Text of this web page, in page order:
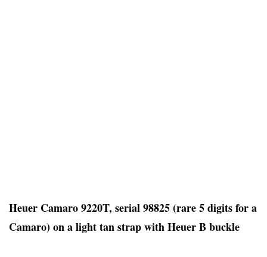
Heuer Camaro 9220T, serial 98825 (rare 5 digits for a
Camaro) on a light tan strap with Heuer B buckle